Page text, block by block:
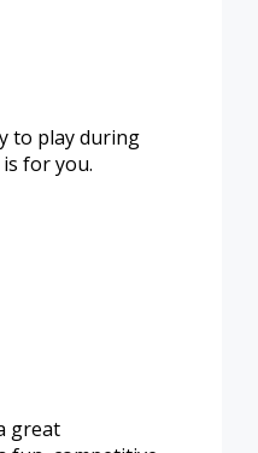
to play during
for you.
great